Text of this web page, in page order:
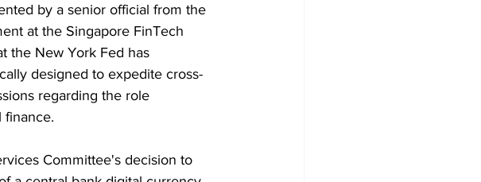
by a senior official from the
at the Singapore FinTech
the New York Fed has
designed to expedite cross-
regarding the role
finance.
Committee's decision to